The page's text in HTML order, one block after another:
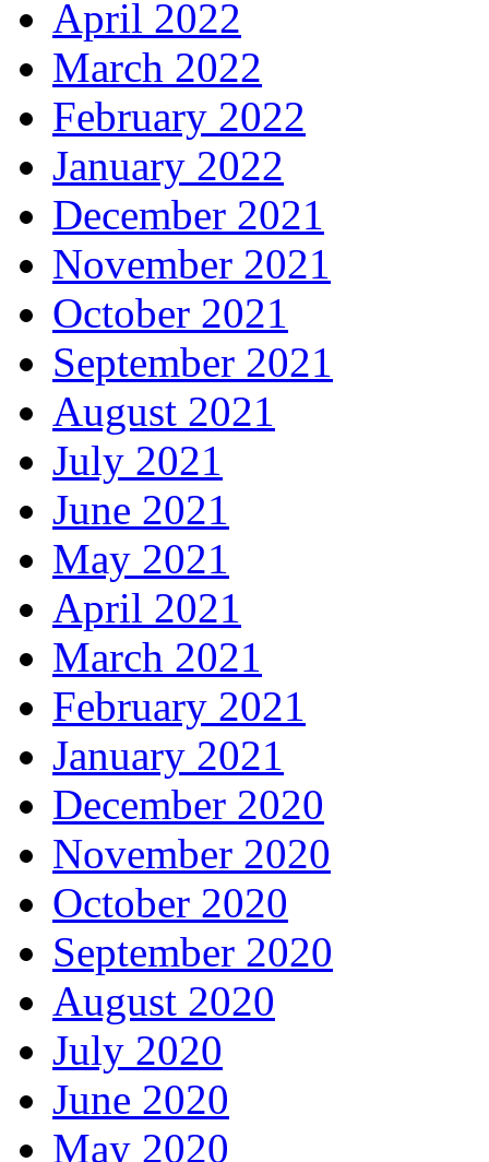
April 2022
March 2022
February 2022
January 2022
December 2021
November 2021
October 2021
September 2021
August 2021
July 2021
June 2021
May 2021
April 2021
March 2021
February 2021
January 2021
December 2020
November 2020
October 2020
September 2020
August 2020
July 2020
June 2020
May 2020